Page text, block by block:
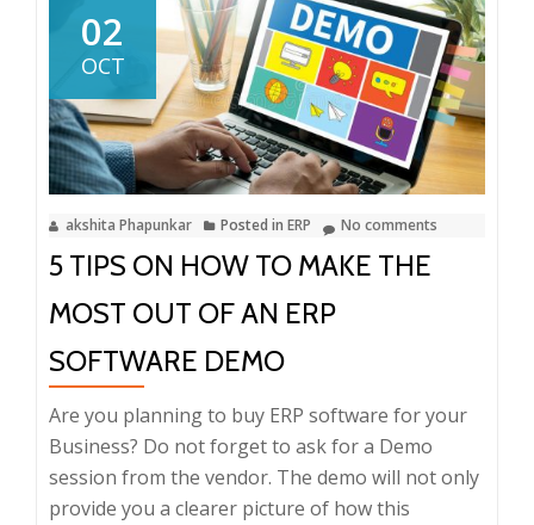
important
is
Upgrading
your
ERP?
02
OCT
akshita Phapunkar Posted in ERP No comments
5 TIPS ON HOW TO MAKE THE
MOST OUT OF AN ERP
SOFTWARE DEMO
Are you planning to buy ERP software for your
Business? Do not forget to ask for a Demo
session from the vendor. The demo will not only
provide you a clearer picture of how this